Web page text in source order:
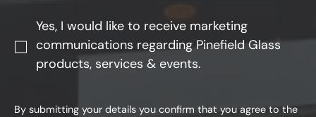
Yes, I would like to receive marketing
communications regarding Pinefield Glass
products, services & events.
By submitting your details you confirm that you agree to the